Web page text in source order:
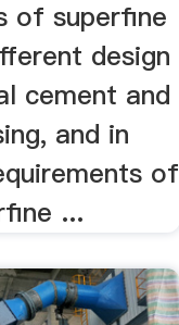
of superfine
design
cement and
and in
of
...